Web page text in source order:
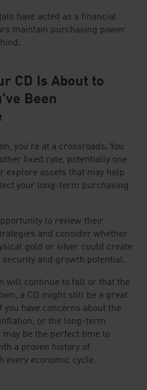
have acted as a financial
maintain purchasing power
CD Is About to
Been
you're at a crossroads. You
fixed rate, potentially one
assets that may help
your long-term purchasing
to review their
and consider whether
gold or silver could create
and growth potential.
will continue to fall or that the
a CD might still be a great
you have concerns about the
or the long-term
be the perfect time to
a proven history of
every economic cycle.